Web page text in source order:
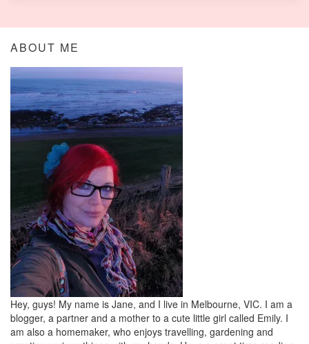
ABOUT ME
Hey, guys! My name is Jane, and I live in Melbourne, VIC. I am a
blogger, a partner and a mother to a cute little girl called Emily. I
am also a homemaker, who enjoys travelling, gardening and